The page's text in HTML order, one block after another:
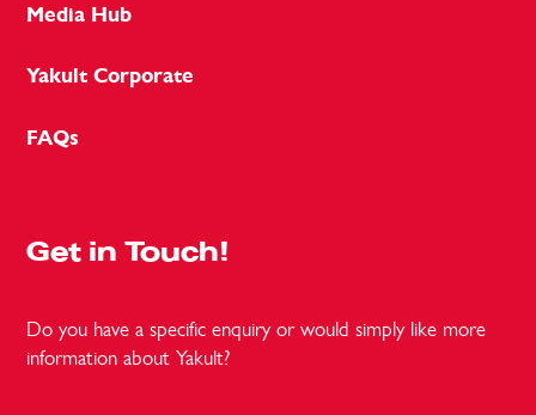
Media Hub
Yakult Corporate
FAQs
Get in Touch!
Do you have a specific enquiry or would simply like more
information about Yakult?